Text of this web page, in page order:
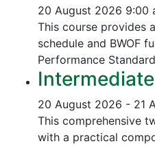
20 August 2026 9:00
This course provides
schedule and BWOF
Performance
20 August 2026 - 21
This comprehensive
with a practical